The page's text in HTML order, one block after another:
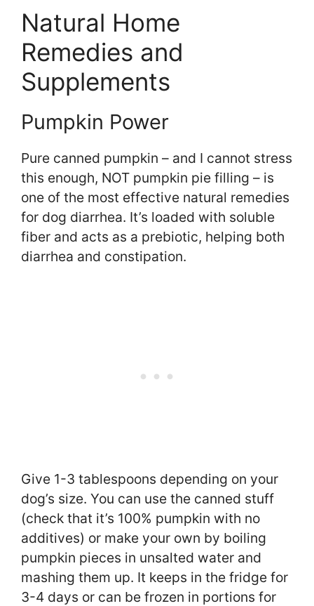
Natural Home
Remedies and
Supplements
Pumpkin Power
Pure canned pumpkin – and I cannot stress
this enough, NOT pumpkin pie filling – is
one of the most effective natural remedies
for dog diarrhea. It’s loaded with soluble
fiber and acts as a prebiotic, helping both
diarrhea and constipation.
Give 1-3 tablespoons depending on your
dog’s size. You can use the canned stuff
(check that it’s 100% pumpkin with no
additives) or make your own by boiling
pumpkin pieces in unsalted water and
mashing them up. It keeps in the fridge for
3-4 days or can be frozen in portions for